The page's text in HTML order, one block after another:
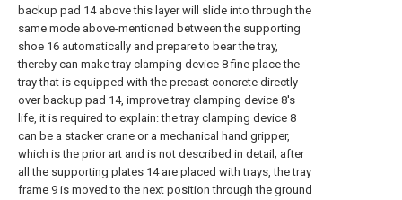
backup pad 14 above this layer will slide into through the
same mode above-mentioned between the supporting
shoe 16 automatically and prepare to bear the tray,
thereby can make tray clamping device 8 fine place the
tray that is equipped with the precast concrete directly
over backup pad 14, improve tray clamping device 8's
life, it is required to explain: the tray clamping device 8
can be a stacker crane or a mechanical hand gripper,
which is the prior art and is not described in detail; after
all the supporting plates 14 are placed with trays, the tray
frame 9 is moved to the next position through the ground